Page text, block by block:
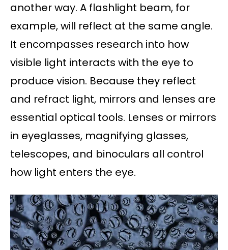
another way. A flashlight beam, for
example, will reflect at the same angle.
It encompasses research into how
visible light interacts with the eye to
produce vision. Because they reflect
and refract light, mirrors and lenses are
essential optical tools. Lenses or mirrors
in eyeglasses, magnifying glasses,
telescopes, and binoculars all control
how light enters the eye.